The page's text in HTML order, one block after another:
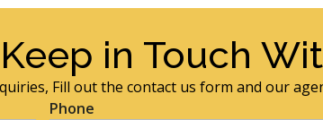
Keep in Touch
Fill out the contact us form and our
Phone